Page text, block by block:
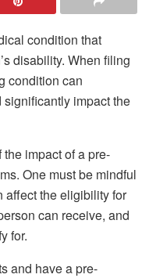
condition that
disability. When filing
condition can
impact the
impact of a pre-
One must be mindful
affect the eligibility for
can receive, and
for.
and have a pre-